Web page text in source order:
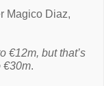
Magico Diaz,
€12m, but that’s
€30m.